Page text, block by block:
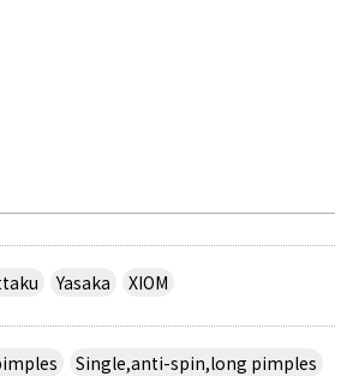
Yasaka
XIOM
Single,anti-spin,long pimples